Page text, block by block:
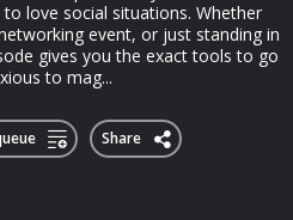
love social situations. Whether
event, or just standing in
gives you the exact tools to go
to mag...
Share